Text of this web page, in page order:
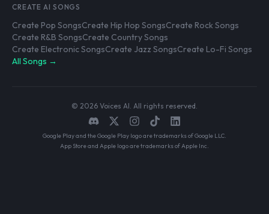
CREATE AI SONGS
Create Pop SongsCreate Hip Hop SongsCreate Rock Songs
Create R&B SongsCreate Country Songs
Create Electronic SongsCreate Jazz SongsCreate Lo-Fi Songs
All Songs →
© 2026 Voices AI. All rights reserved.
Google Play and the Google Play logo are trademarks of Google LLC.
App Store and Apple logo are trademarks of Apple Inc.